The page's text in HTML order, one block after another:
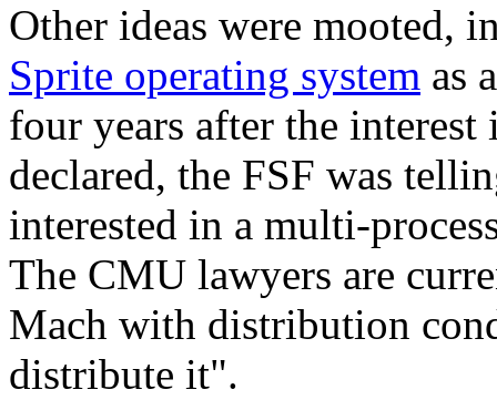
Other ideas were mooted,
Sprite operating system as
four years after the
declared, the FSF was
interested in a multi-
The CMU lawyers are
Mach with distribution
distribute it".